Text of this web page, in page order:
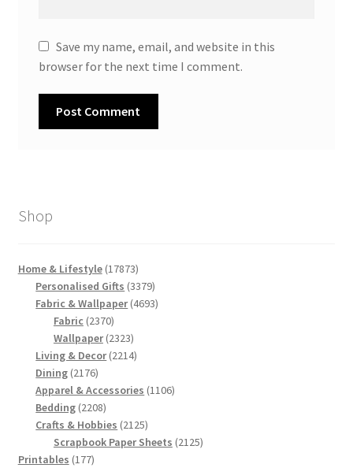
Save my name, email, and website in this
browser for the next time I comment.
Shop
Home & Lifestyle 1787317873
products
Personalised Gifts 33793379
products
Fabric & Wallpaper 46934693
Fabric 23702370
products
Wallpaper 23232323
products
Living & Decor 22142214
Dining 21762176
products
Apparel & Accessories 11061106
Bedding 22082208
products
Crafts & Hobbies 21252125
products
Scrapbook Paper Sheets 21252125
Printables 177177